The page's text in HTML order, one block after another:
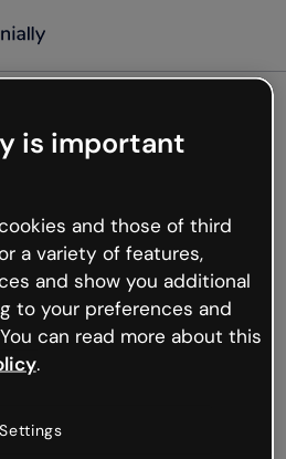
not
but the internet is
hiccups occur.
or go back to Genially and
is important
and those of third
a variety of features,
and show you additional
to your preferences and
can read more about this
.
Settings